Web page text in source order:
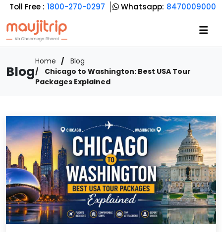
Toll Free : 1800-270-0297 Whatsapp: 8470009000
Blog
Home
Blog
Chicago to Washington: Best USA Tour
Packages Explained